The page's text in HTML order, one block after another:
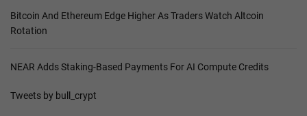
Bitcoin And Ethereum Edge Higher As Traders Watch Altcoin
Rotation
NEAR Adds Staking-Based Payments For AI Compute Credits
Tweets by bull_crypt